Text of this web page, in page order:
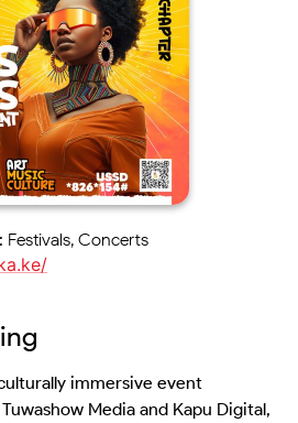
Festivals, Concerts
immersive event
Media and Kapu Digital,